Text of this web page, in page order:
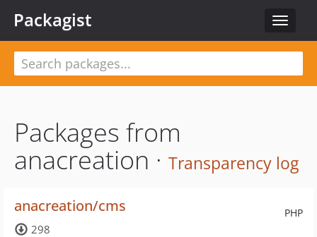
Toggle
Packagist
Packages from
anacreation · Transparency log
PHP
anacreation/cms
298